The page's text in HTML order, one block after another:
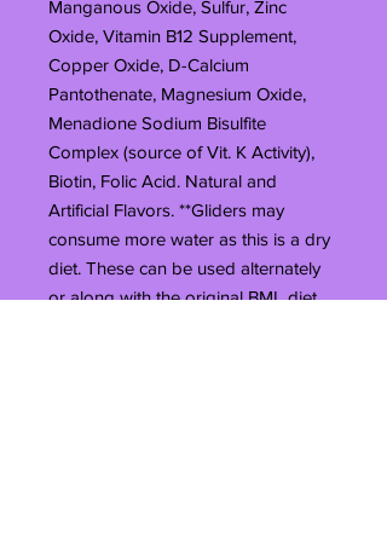
Manganous Oxide, Sulfur, Zinc
Oxide, Vitamin B12 Supplement,
Copper Oxide, D-Calcium
Pantothenate, Magnesium Oxide,
Menadione Sodium Bisulfite
Complex (source of Vit. K Activity),
Biotin, Folic Acid. Natural and
Artificial Flavors. **Gliders may
consume more water as this is a dry
diet. These can be used alternately
or along with the original BML diet